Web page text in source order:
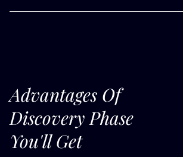
Advantages Of
Discovery Phase
You'll Get